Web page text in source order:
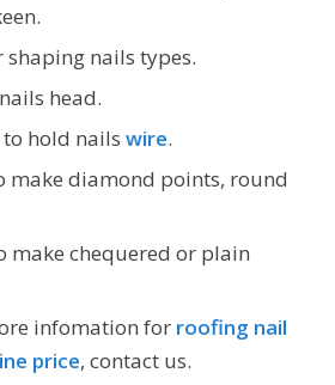
shaping nails types.
head.
hold nails wire.
make diamond points, round
make chequered or plain
infomation for roofing nail
price, contact us.